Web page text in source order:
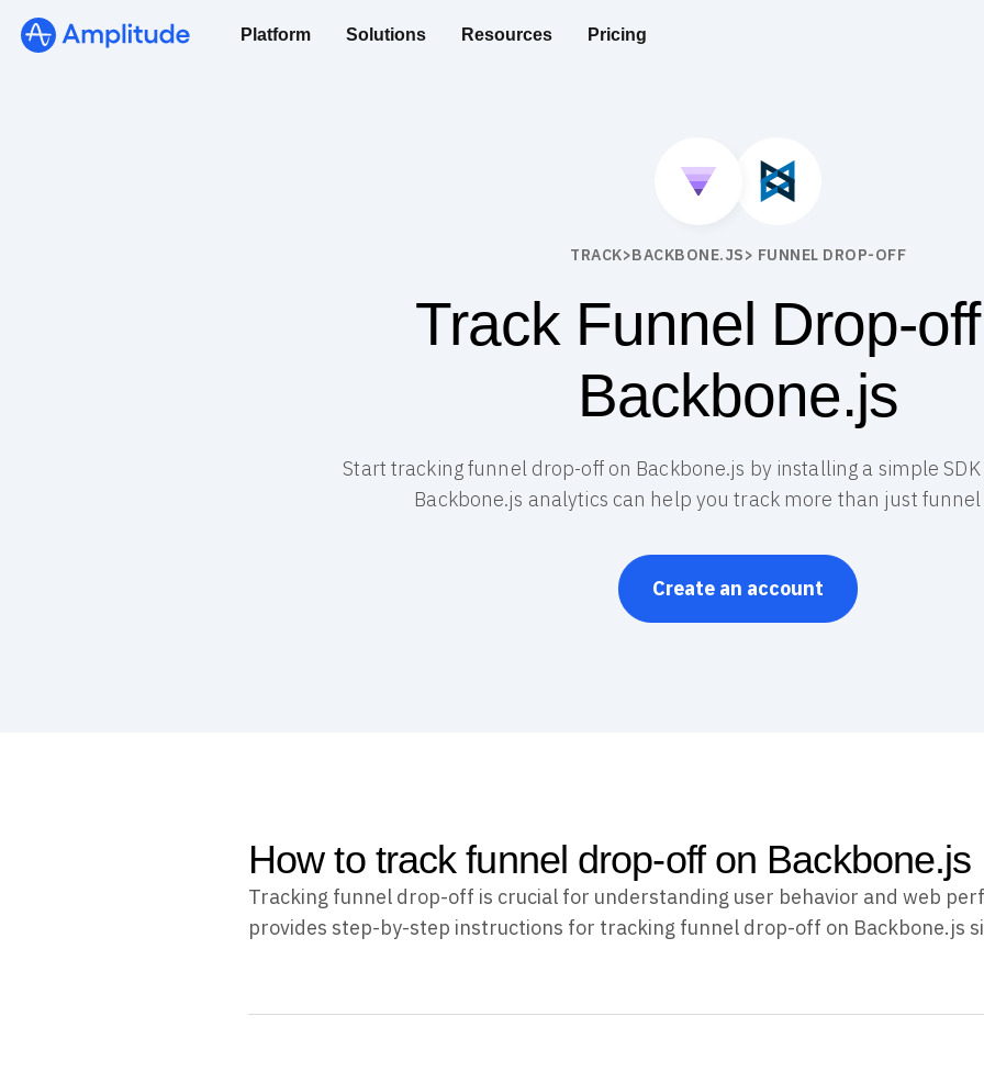
Platform Solutions Resources Pricing
TRACK>BACKBONE.JS> FUNNEL DROP-OFF
Track Funnel Drop-
Backbone.js
Start tracking funnel drop-off on Backbone.js by installing a simple
Backbone.js analytics can help you track more than just
Create an account
How to track funnel drop-off on Backbone.js
Tracking funnel drop-off is crucial for understanding user behavior and web
provides step-by-step instructions for tracking funnel drop-off on Backbone.js